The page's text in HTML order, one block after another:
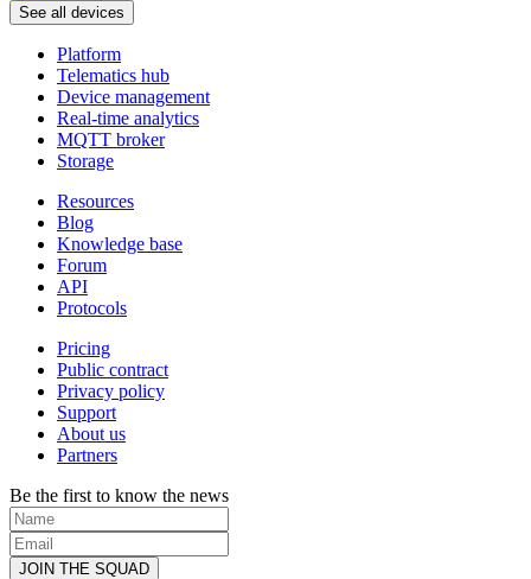
See all devices
Platform
Telematics hub
Device management
Real-time analytics
MQTT broker
Storage
Resources
Blog
Knowledge base
Forum
API
Protocols
Pricing
Public contract
Privacy policy
Support
About us
Partners
Be the first to know the news